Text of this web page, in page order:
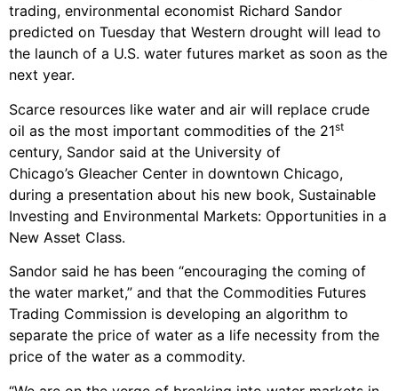
trading, environmental economist Richard Sandor
predicted on Tuesday that Western drought will lead to
the launch of a U.S. water futures market as soon as the
next year.
Scarce resources like water and air will replace crude
oil as the most important commodities of the 21st
century, Sandor said at the University of
Chicago’s Gleacher Center in downtown Chicago,
during a presentation about his new book, Sustainable
Investing and Environmental Markets: Opportunities in a
New Asset Class.
Sandor said he has been “encouraging the coming of
the water market,” and that the Commodities Futures
Trading Commission is developing an algorithm to
separate the price of water as a life necessity from the
price of the water as a commodity.